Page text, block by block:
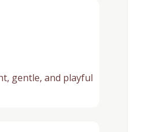
gentle, and playful